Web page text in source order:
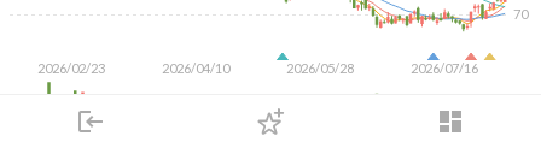
login dashboard
下單
2026/02/23 2026/04/10 2026/05/28 2026/07/16
70